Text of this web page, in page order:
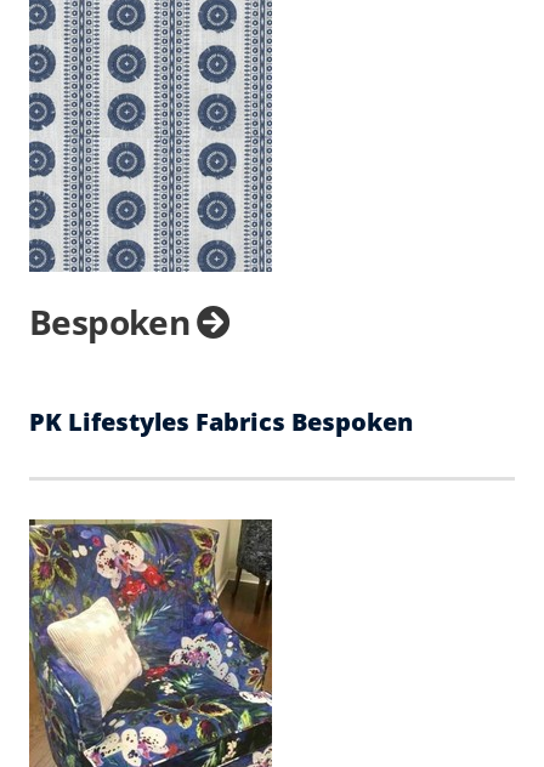
Bespoken
PK Lifestyles Fabrics Bespoken